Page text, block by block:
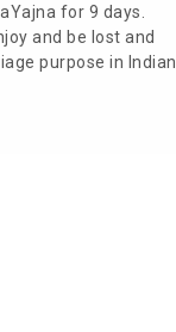
for 9 days.
and be lost and
purpose in Indian